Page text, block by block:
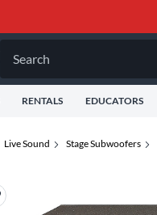
Search
RENTALS EDUCATORS
Live Sound Stage Subwoofers